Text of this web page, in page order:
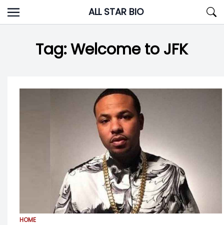
Skip
to
ALL STAR BIO
Tag:Welcome to JFK
HOME